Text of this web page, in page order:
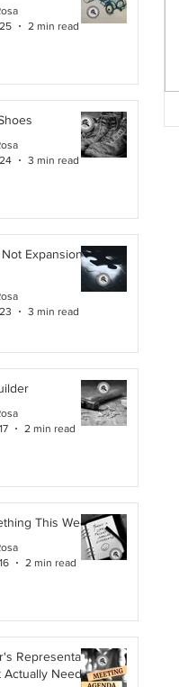
2 min read
3 min read
Expansion. It Is
3 min read
2 min read
This Week
2 min read
Representative,
Actually Needs